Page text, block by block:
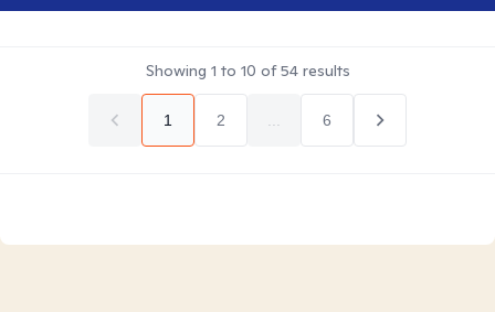
Showing 1 to 10 of54results
1 2 6